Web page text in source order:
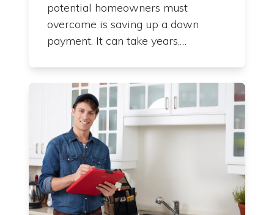
potential homeowners must
overcome is saving up a down
payment. It can take years,…